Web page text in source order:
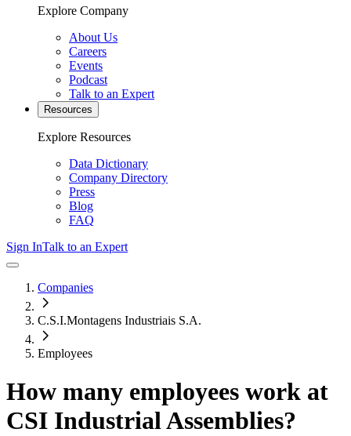
Explore Company
About Us
Careers
Events
Podcast
Talk to an Expert
Resources
Explore Resources
Data Dictionary
Company Directory
Press
Blog
FAQ
Sign InTalk to an Expert
Companies
C.S.I.Montagens Industriais S.A.
Employees
How many employees work at
CSI Industrial Assemblies?